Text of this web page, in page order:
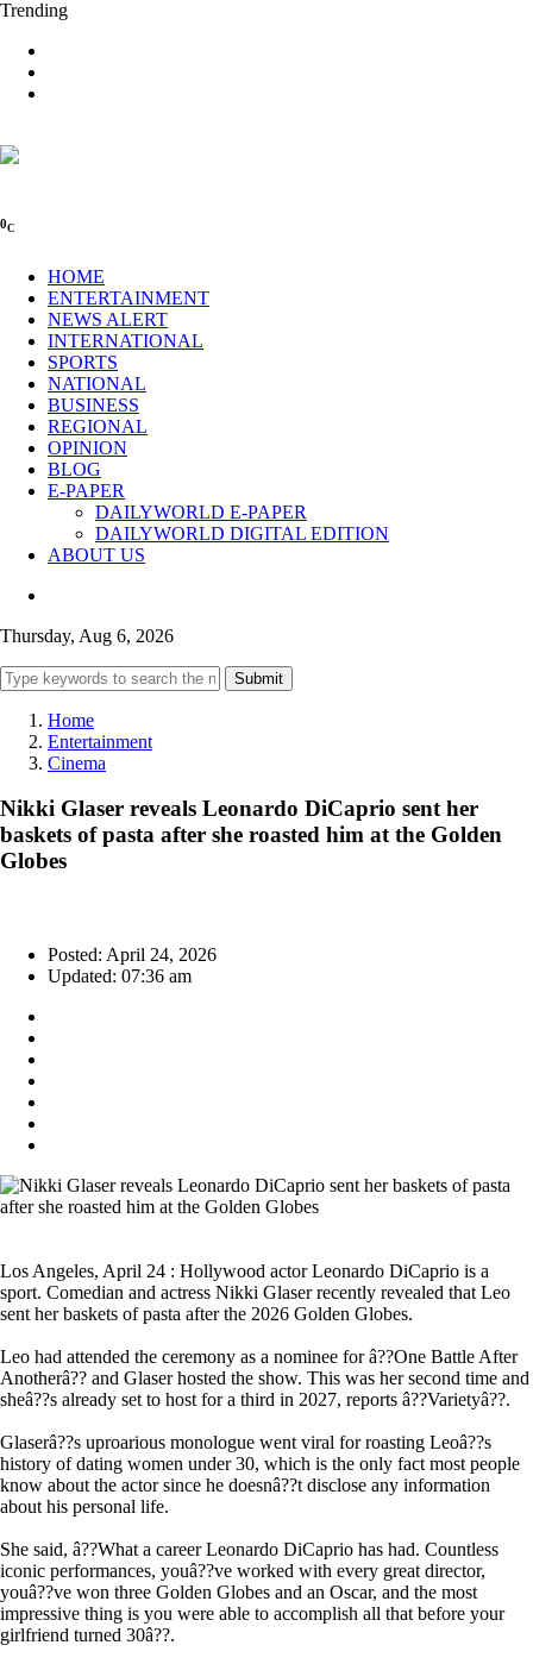
Trending
0C
HOME
ENTERTAINMENT
NEWS ALERT
INTERNATIONAL
SPORTS
NATIONAL
BUSINESS
REGIONAL
OPINION
BLOG
E-PAPER
DAILYWORLD E-PAPER
DAILYWORLD DIGITAL EDITION
ABOUT US
Thursday, Aug 6, 2026
Submit
Home
Entertainment
Cinema
Nikki Glaser reveals Leonardo DiCaprio sent her
baskets of pasta after she roasted him at the Golden
Globes
Posted: April 24, 2026
Updated: 07:36 am
Los Angeles, April 24 : Hollywood actor Leonardo DiCaprio is a
sport. Comedian and actress Nikki Glaser recently revealed that Leo
sent her baskets of pasta after the 2026 Golden Globes.
Leo had attended the ceremony as a nominee for â??One Battle After
Anotherâ?? and Glaser hosted the show. This was her second time and
sheâ??s already set to host for a third in 2027, reports â??Varietyâ??.
Glaserâ??s uproarious monologue went viral for roasting Leoâ??s
history of dating women under 30, which is the only fact most people
know about the actor since he doesnâ??t disclose any information
about his personal life.
She said, â??What a career Leonardo DiCaprio has had. Countless
iconic performances, youâ??ve worked with every great director,
youâ??ve won three Golden Globes and an Oscar, and the most
impressive thing is you were able to accomplish all that before your
girlfriend turned 30â??.